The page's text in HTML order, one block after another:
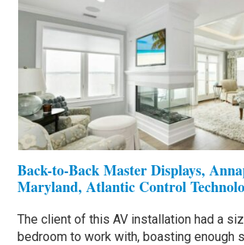
Back-to-Back Master Displays,
Maryland, Atlantic Control
The client of this AV installation had a
bedroom to work with, boasting enough